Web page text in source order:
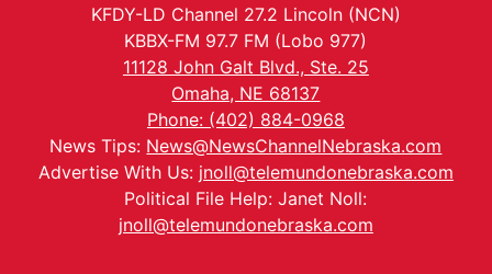
KFDY-LD Channel 27.2 Lincoln (NCN)
KBBX-FM 97.7 FM (Lobo 977)
11128 John Galt Blvd., Ste. 25
Omaha, NE 68137
Phone: (402) 884-0968
News Tips: News@NewsChannelNebraska.com
Advertise With Us: jnoll@telemundonebraska.com
Political File Help: Janet Noll:
jnoll@telemundonebraska.com